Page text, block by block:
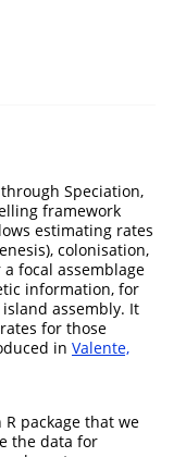
Speciation,
framework
estimating rates
colonisation,
focal assemblage
information, for
assembly. It
for those
in Valente,
R package that we
the data for